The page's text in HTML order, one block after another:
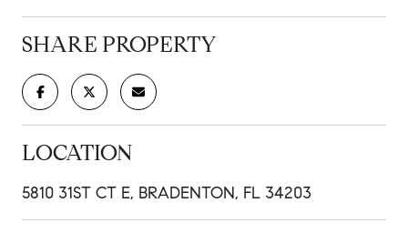
SHARE PROPERTY
LOCATION
5810 31ST CT E, BRADENTON, FL 34203